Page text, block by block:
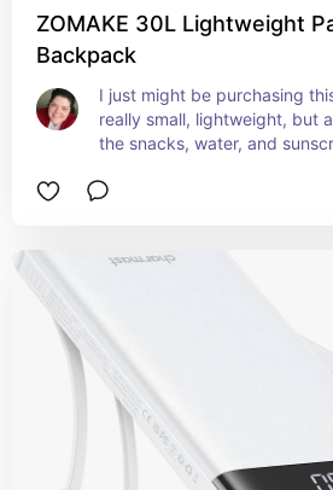
ZOMAKE 30L Lightweight
Backpack
I just might be purchasing
really small, lightweight, but
the snacks, water, and